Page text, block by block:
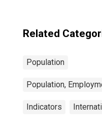
Related
Population
Population,
Indicators